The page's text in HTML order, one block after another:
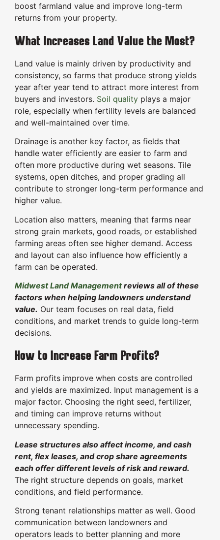
boost farmland value and improve long-term
returns from your property.
What Increases Land Value the Most?
Land value is mainly driven by productivity and
consistency, so farms that produce strong yields
year after year tend to attract more interest from
buyers and investors. Soil quality plays a major
role, especially when fertility levels are balanced
and well-maintained over time.
Drainage is another key factor, as fields that
handle water efficiently are easier to farm and
often more productive during wet seasons. Tile
systems, open ditches, and proper grading all
contribute to stronger long-term performance and
higher value.
Location also matters, meaning that farms near
strong grain markets, good roads, or established
farming areas often see higher demand. Access
and layout can also influence how efficiently a
farm can be operated.
Midwest Land Managementreviews all of these
factors when helping landowners understand
value. Our team focuses on real data, field
conditions, and market trends to guide long-term
decisions.
How to Increase Farm Profits?
Farm profits improve when costs are controlled
and yields are maximized. Input management is a
major factor. Choosing the right seed, fertilizer,
and timing can improve returns without
unnecessary spending.
Lease structures also affect income, and cash
rent, flex leases, and crop share agreements
each offer different levels of risk and reward.
The right structure depends on goals, market
conditions, and field performance.
Strong tenant relationships matter as well. Good
communication between landowners and
operators leads to better planning and more